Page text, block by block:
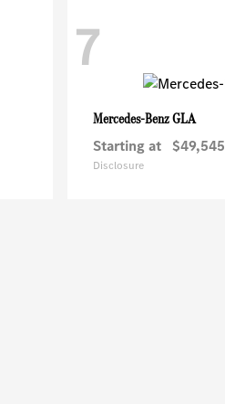
7
Mercedes-BenzGLA
Starting at $49,545
Disclosure